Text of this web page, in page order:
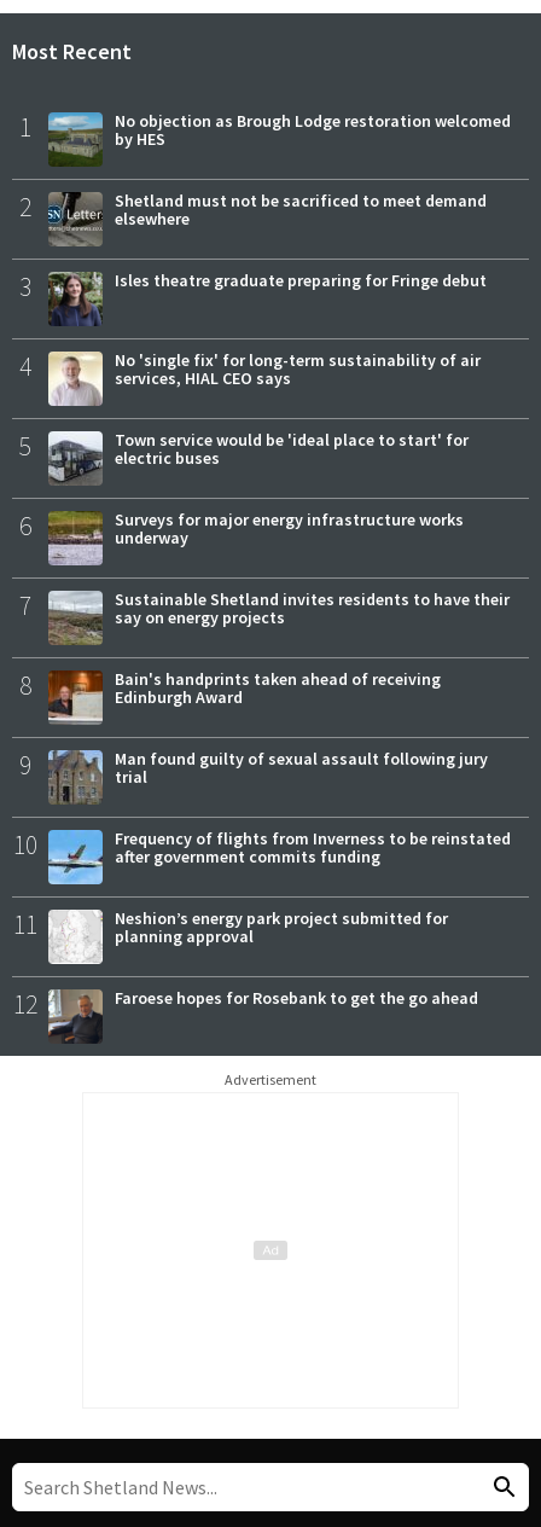
Most Recent
1
No objection as Brough Lodge restoration welcomed
by HES
2
Shetland must not be sacrificed to meet demand
elsewhere
3 Isles theatre graduate preparing for Fringe debut
4
No 'single fix' for long-term sustainability of air
services, HIAL CEO says
5
Town service would be 'ideal place to start' for
electric buses
6
Surveys for major energy infrastructure works
underway
7
Sustainable Shetland invites residents to have their
say on energy projects
8
Bain's handprints taken ahead of receiving
Edinburgh Award
9
Man found guilty of sexual assault following jury
trial
10
Frequency of flights from Inverness to be reinstated
after government commits funding
11
Neshion’s energy park project submitted for
planning approval
12 Faroese hopes for Rosebank to get the go ahead
Advertisement